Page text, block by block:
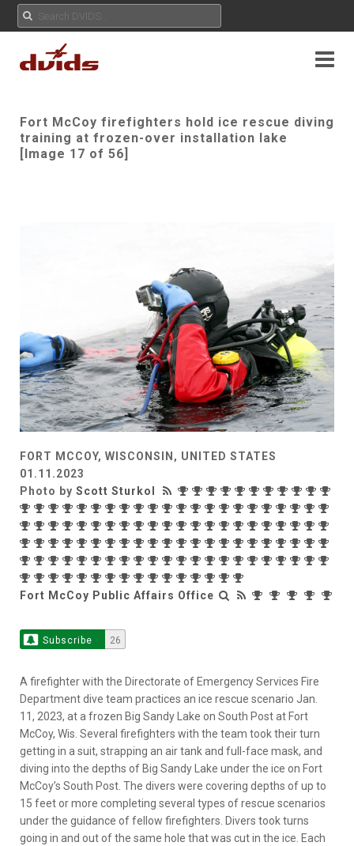
Fort McCoy firefighters hold ice rescue diving
training at frozen-over installation lake
[Image 17 of 56]
FORT MCCOY, WISCONSIN, UNITED STATES
01.11.2023
Photo by Scott Sturkol
Fort McCoy Public Affairs Office
Subscribe 26
A firefighter with the Directorate of Emergency Services Fire
Department dive team practices an ice rescue scenario Jan.
11, 2023, at a frozen Big Sandy Lake on South Post at Fort
McCoy, Wis. Several firefighters with the team took their turn
getting in a suit, strapping an air tank and full-face mask, and
diving into the depths of Big Sandy Lake under the ice on Fort
McCoy’s South Post. The divers were covering depths of up to
15 feet or more completing several types of rescue scenarios
under the guidance of fellow firefighters. Divers took turns
going in and out of the same hole that was cut in the ice. Each